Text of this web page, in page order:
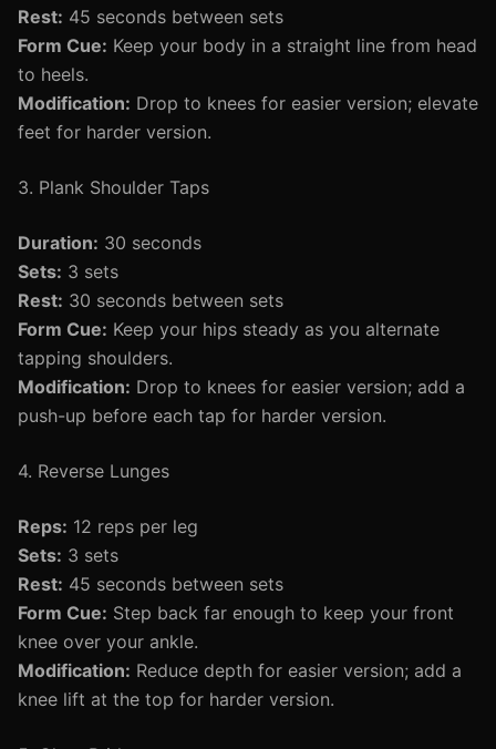
Rest: 45 seconds between sets
Form Cue: Keep your body in a straight line from head
to heels.
Modification: Drop to knees for easier version; elevate
feet for harder version.
3. Plank Shoulder Taps
Duration: 30 seconds
Sets: 3 sets
Rest: 30 seconds between sets
Form Cue: Keep your hips steady as you alternate
tapping shoulders.
Modification: Drop to knees for easier version; add a
push-up before each tap for harder version.
4. Reverse Lunges
Reps: 12 reps per leg
Sets: 3 sets
Rest: 45 seconds between sets
Form Cue: Step back far enough to keep your front
knee over your ankle.
Modification: Reduce depth for easier version; add a
knee lift at the top for harder version.